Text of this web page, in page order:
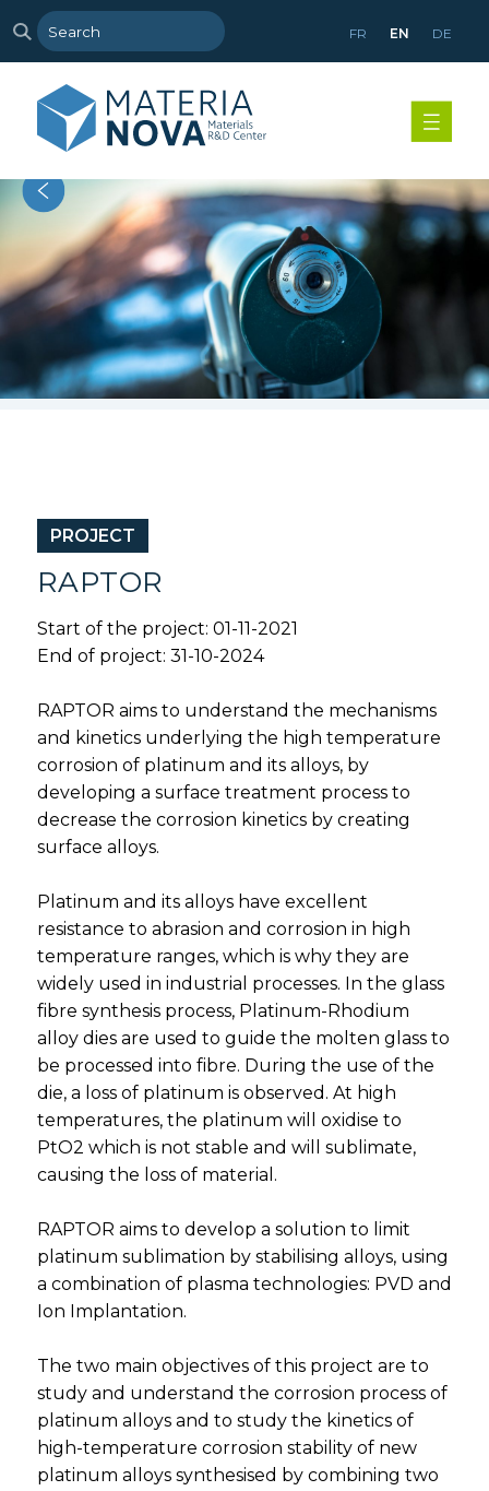
FR EN DE
PROJECT
RAPTOR
Start of the project: 01-11-2021
End of project: 31-10-2024
RAPTOR aims to understand the mechanisms
and kinetics underlying the high temperature
corrosion of platinum and its alloys, by
developing a surface treatment process to
decrease the corrosion kinetics by creating
surface alloys.
Platinum and its alloys have excellent
resistance to abrasion and corrosion in high
temperature ranges, which is why they are
widely used in industrial processes. In the glass
fibre synthesis process, Platinum-Rhodium
alloy dies are used to guide the molten glass to
be processed into fibre. During the use of the
die, a loss of platinum is observed. At high
temperatures, the platinum will oxidise to
PtO2 which is not stable and will sublimate,
causing the loss of material.
RAPTOR aims to develop a solution to limit
platinum sublimation by stabilising alloys, using
a combination of plasma technologies: PVD and
Ion Implantation.
The two main objectives of this project are to
study and understand the corrosion process of
platinum alloys and to study the kinetics of
high-temperature corrosion stability of new
platinum alloys synthesised by combining two